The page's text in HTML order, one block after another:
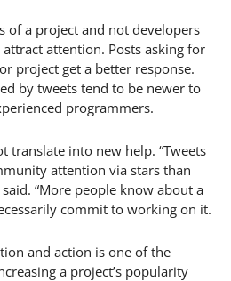
of a project and not developers
attention. Posts asking for
project get a better response.
by tweets tend to be newer to
programmers.
translate into new help. “Tweets
attention via stars than
“More people know about a
commit to working on it.
and action is one of the
a project’s popularity